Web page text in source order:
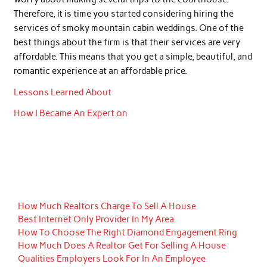
Therefore, it is time you started considering hiring the
services of smoky mountain cabin weddings. One of the
best things about the firm is that their services are very
affordable. This means that you get a simple, beautiful, and
romantic experience at an affordable price.
Lessons Learned About
How I Became An Expert on
How Much Realtors Charge To Sell A House
Best Internet Only Provider In My Area
How To Choose The Right Diamond Engagement Ring
How Much Does A Realtor Get For Selling A House
Qualities Employers Look For In An Employee